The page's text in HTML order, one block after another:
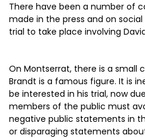
There have been a number of
made in the press and on
trial to take place involving
On Montserrat, there is a small
Brandt is a famous figure. It is
be interested in his trial, now
members of the public must
negative public statements in
or disparaging statements